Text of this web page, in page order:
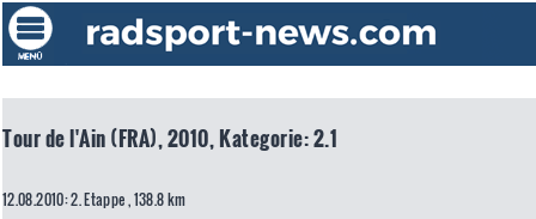
Tour de l'Ain (FRA), 2010, Kategorie: 2.1
12.08.2010: 2. Etappe , 138.8 km